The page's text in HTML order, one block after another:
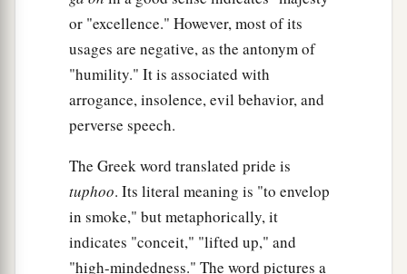
or "excellence." However, most of its
usages are negative, as the antonym of
"humility." It is associated with
arrogance, insolence, evil behavior, and
perverse speech.
The Greek word translated pride is
tuphoo. Its literal meaning is "to envelop
in smoke," but metaphorically, it
indicates "conceit," "lifted up," and
"high-mindedness." The word pictures a